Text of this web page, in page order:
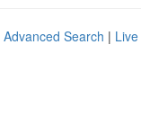
Advanced Search | Live